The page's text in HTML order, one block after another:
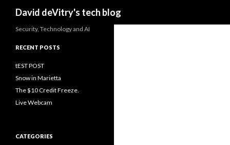
David deVitry's tech blog
Security, Technology and AI
RECENT POSTS
tEST POST
Snow in Marietta
The $10 Credit Freeze.
Live Webcam
CATEGORIES